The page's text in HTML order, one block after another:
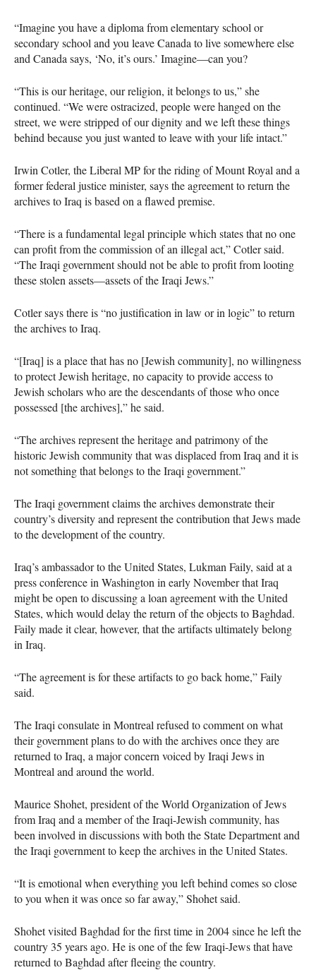
“Imagine you have a diploma from elementary school or
secondary school and you leave Canada to live somewhere else
and Canada says, ‘No, it’s ours.’ Imagine—can you?
“This is our heritage, our religion, it belongs to us,” she
continued. “We were ostracized, people were hanged on the
street, we were stripped of our dignity and we left these things
behind because you just wanted to leave with your life intact.”
Irwin Cotler, the Liberal MP for the riding of Mount Royal and a
former federal justice minister, says the agreement to return the
archives to Iraq is based on a flawed premise.
“There is a fundamental legal principle which states that no one
can profit from the commission of an illegal act,” Cotler said.
“The Iraqi government should not be able to profit from looting
these stolen assets—assets of the Iraqi Jews.”
Cotler says there is “no justification in law or in logic” to return
the archives to Iraq.
“[Iraq] is a place that has no [Jewish community], no willingness
to protect Jewish heritage, no capacity to provide access to
Jewish scholars who are the descendants of those who once
possessed [the archives],” he said.
“The archives represent the heritage and patrimony of the
historic Jewish community that was displaced from Iraq and it is
not something that belongs to the Iraqi government.”
The Iraqi government claims the archives demonstrate their
country’s diversity and represent the contribution that Jews made
to the development of the country.
Iraq’s ambassador to the United States, Lukman Faily, said at a
press conference in Washington in early November that Iraq
might be open to discussing a loan agreement with the United
States, which would delay the return of the objects to Baghdad.
Faily made it clear, however, that the artifacts ultimately belong
in Iraq.
“The agreement is for these artifacts to go back home,” Faily
said.
The Iraqi consulate in Montreal refused to comment on what
their government plans to do with the archives once they are
returned to Iraq, a major concern voiced by Iraqi Jews in
Montreal and around the world.
Maurice Shohet, president of the World Organization of Jews
from Iraq and a member of the Iraqi-Jewish community, has
been involved in discussions with both the State Department and
the Iraqi government to keep the archives in the United States.
“It is emotional when everything you left behind comes so close
to you when it was once so far away,” Shohet said.
Shohet visited Baghdad for the first time in 2004 since he left the
country 35 years ago. He is one of the few Iraqi-Jews that have
returned to Baghdad after fleeing the country.